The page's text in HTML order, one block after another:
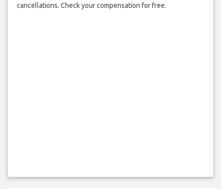
cancellations. Check your compensation for free.